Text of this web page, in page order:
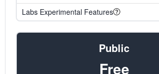
Labs Experimental Features
Public
Free